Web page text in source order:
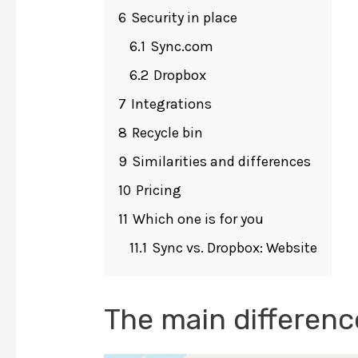
6 Security in place
6.1 Sync.com
6.2 Dropbox
7 Integrations
8 Recycle bin
9 Similarities and differences
10 Pricing
11 Which one is for you
11.1 Sync vs. Dropbox: Website
The main